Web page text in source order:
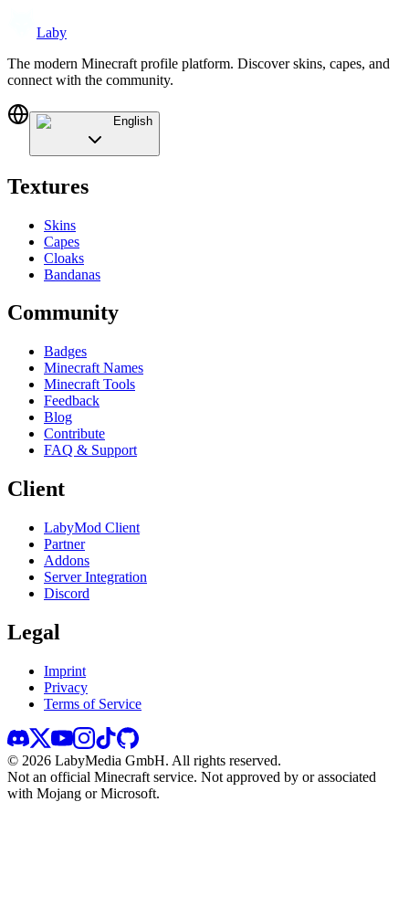
Laby
The modern Minecraft profile platform. Discover skins, capes, and
connect with the community.
English
Textures
Skins
Capes
Cloaks
Bandanas
Community
Badges
Minecraft Names
Minecraft Tools
Feedback
Blog
Contribute
FAQ & Support
Client
LabyMod Client
Partner
Addons
Server Integration
Discord
Legal
Imprint
Privacy
Terms of Service
© 2026 LabyMedia GmbH. All rights reserved.
Not an official Minecraft service. Not approved by or associated
with Mojang or Microsoft.